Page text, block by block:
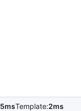
5msTemplate:2ms